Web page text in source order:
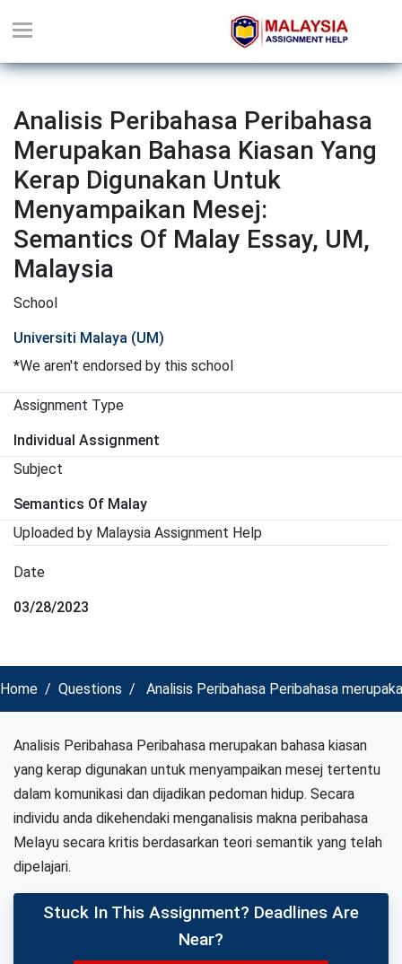
Analisis Peribahasa Peribahasa
Merupakan Bahasa Kiasan Yang
Kerap Digunakan Untuk
Menyampaikan Mesej:
Semantics Of Malay Essay, UM,
Malaysia
School
Universiti Malaya (UM)
*We aren't endorsed by this school
Assignment Type
Individual Assignment
Subject
Semantics Of Malay
Uploaded by Malaysia Assignment Help
Date
03/28/2023
Home Questions Analisis Peribahasa Peribahasa
Analisis Peribahasa Peribahasa merupakan bahasa kiasan
yang kerap digunakan untuk menyampaikan mesej tertentu
dalam komunikasi dan dijadikan pedoman hidup. Secara
individu anda dikehendaki menganalisis makna peribahasa
Melayu secara kritis berdasarkan teori semantik yang telah
dipelajari.
Stuck In This Assignment? Deadlines Are
Near?